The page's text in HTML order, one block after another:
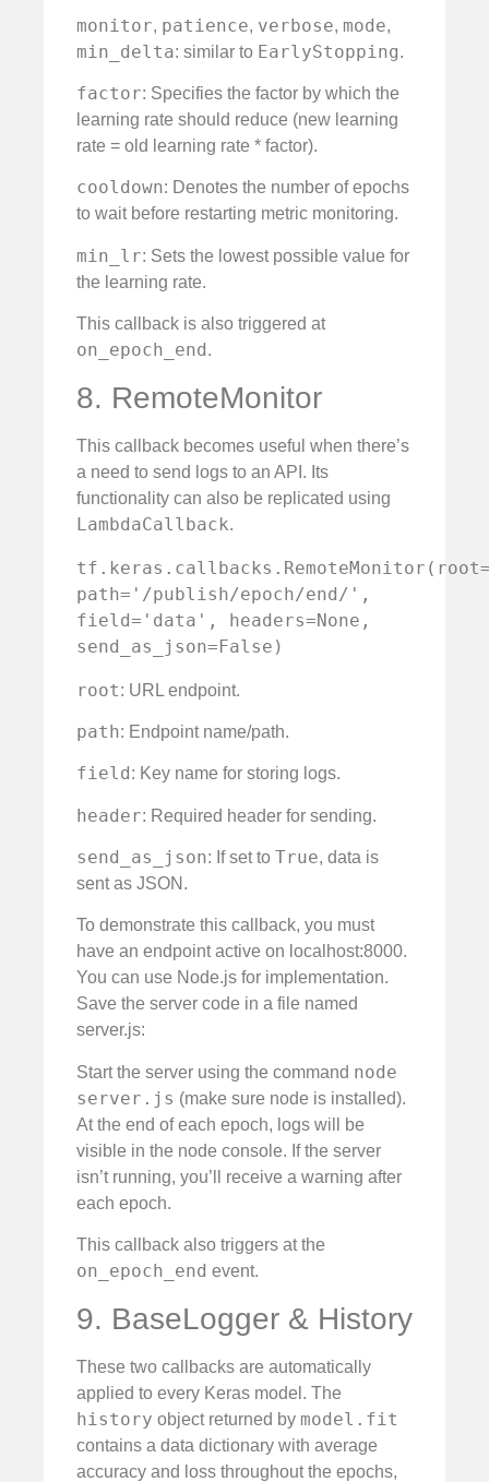
monitor, patience, verbose, mode,
min_delta: similar to EarlyStopping.
factor: Specifies the factor by which the
learning rate should reduce (new learning
rate = old learning rate * factor).
cooldown: Denotes the number of epochs
to wait before restarting metric monitoring.
min_lr: Sets the lowest possible value for
the learning rate.
This callback is also triggered at
on_epoch_end.
8. RemoteMonitor
This callback becomes useful when there’s
a need to send logs to an API. Its
functionality can also be replicated using
LambdaCallback.
path='/publish/epoch/end/',
field='data', headers=None,
send_as_json=False)
root: URL endpoint.
path: Endpoint name/path.
field : Key name for storing logs.
header: Required header for sending.
send_as_json: If set to True, data is
sent as JSON.
To demonstrate this callback, you must
have an endpoint active on localhost:8000.
You can use Node.js for implementation.
Save the server code in a file named
server.js:
Start the server using the command node
server.js (make sure node is installed).
At the end of each epoch, logs will be
visible in the node console. If the server
isn’t running, you’ll receive a warning after
each epoch.
This callback also triggers at the
on_epoch_end event.
9. BaseLogger & History
These two callbacks are automatically
applied to every Keras model. The
history object returned by model.fit
contains a data dictionary with average
accuracy and loss throughout the epochs,